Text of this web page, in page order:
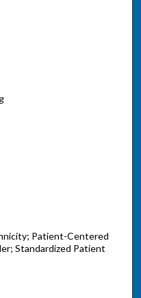
Patient-Centered
Standardized Patient